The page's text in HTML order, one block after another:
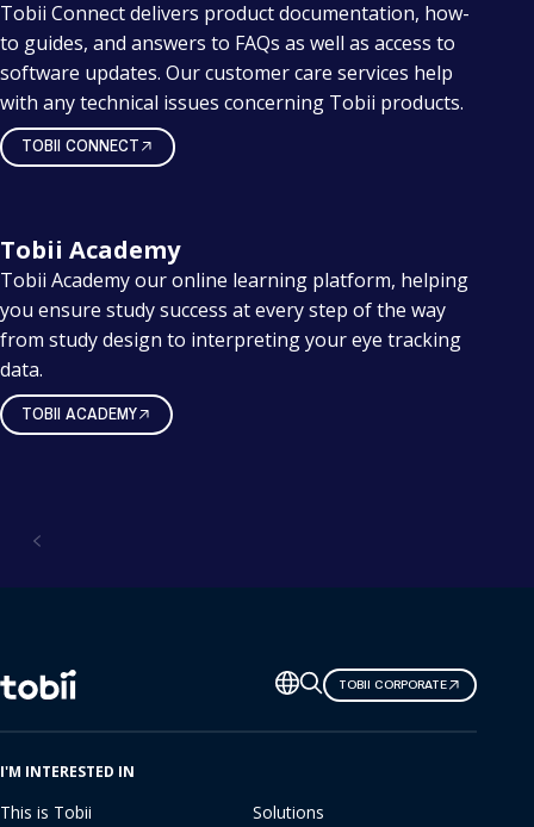
Tobii Connect delivers product documentation, how-
to guides, and answers to FAQs as well as access to
software updates. Our customer care services help
with any technical issues concerning Tobii products.
TOBII CONNECT
Tobii Academy
Tobii Academy our online learning platform, helping
you ensure study success at every step of the way
from study design to interpreting your eye tracking
data.
TOBII ACADEMY
Change
language
TOBII CORPORATE
I'M INTERESTED IN
This is Tobii
Solutions